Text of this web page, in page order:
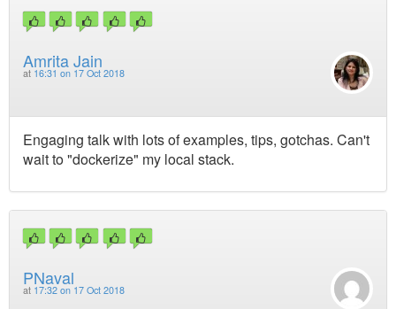
Amrita Jain
at 16:31 on 17 Oct 2018
Engaging talk with lots of examples, tips, gotchas. Can't
wait to "dockerize" my local stack.
PNaval
at 17:32 on 17 Oct 2018